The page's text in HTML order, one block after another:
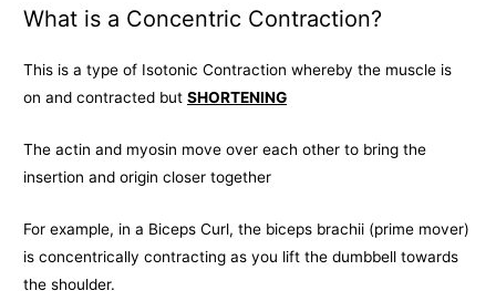
What is a Concentric Contraction?
This is a type of Isotonic Contraction whereby the muscle is
on and contracted butSHORTENING
The actin and myosin move over each other to bring the
insertion and origin closer together
For example, in a Biceps Curl, the biceps brachii (prime mover)
is concentrically contracting as you lift the dumbbell towards
the shoulder.